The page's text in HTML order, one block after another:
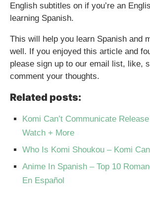
English subtitles on if you’re an
learning Spanish.
This will help you learn Spanish and
well. If you enjoyed this article and
please sign up to our email list, like,
comment your thoughts.
Related posts:
Komi Can’t Communicate
Watch + More
Who Is Komi Shoukou – Komi
Anime In Spanish – Top 10
En Español